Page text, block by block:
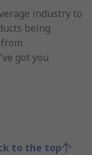
industry to
being
got you
to the top